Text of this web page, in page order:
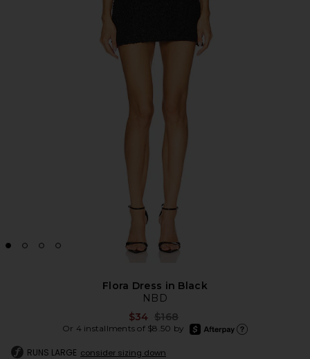
Flora Dress in Black
NBD
$34 Previous price:
$168
Or 4 installments of $8.50 by
afterpay
RUNS LARGE consider sizing down